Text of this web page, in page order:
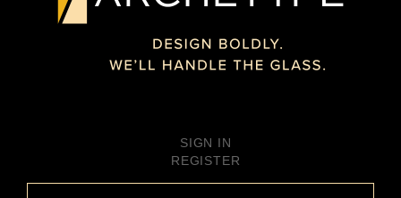
SIGN IN
REGISTER